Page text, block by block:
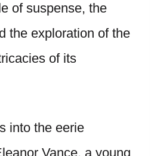
of suspense, the
the exploration of the
of its
into the eerie
Vance, a young